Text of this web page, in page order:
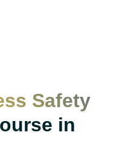
Safety
in